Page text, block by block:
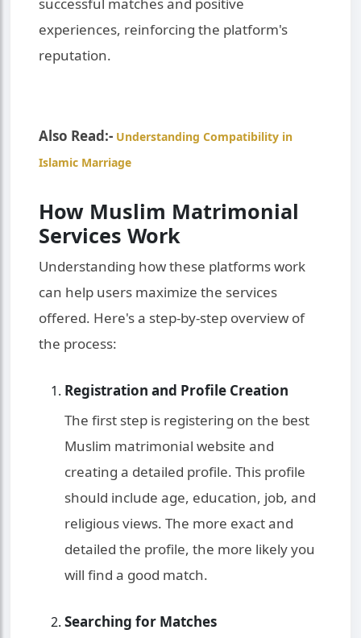
experiences, reinforcing the platform's
reputation.
Also Read:- Understanding Compatibility in
Islamic Marriage
How Muslim Matrimonial
Services Work
Understanding how these platforms work
can help users maximize the services
offered. Here's a step-by-step overview of
the process:
Registration and Profile Creation
The first step is registering on the best
Muslim matrimonial website and
creating a detailed profile. This profile
should include age, education, job, and
religious views. The more exact and
detailed the profile, the more likely you
will find a good match.
Searching for Matches